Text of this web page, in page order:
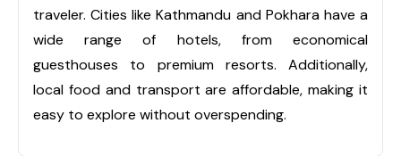
traveler. Cities like Kathmandu and Pokhara have a
wide range of hotels, from economical
guesthouses to premium resorts. Additionally,
local food and transport are affordable, making it
easy to explore without overspending.